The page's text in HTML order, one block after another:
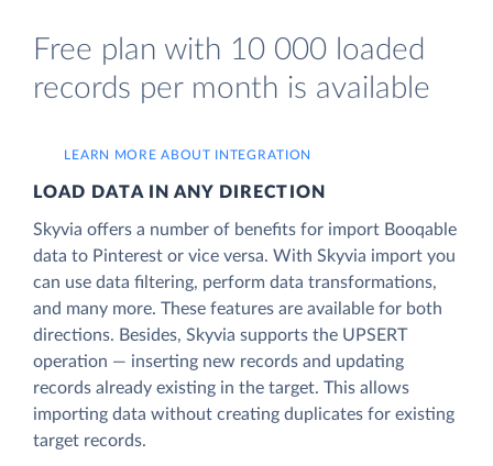
Free plan with 10 000 loaded
records per month is available
LEARN MORE ABOUT INTEGRATION
LOAD DATA IN ANY DIRECTION
Skyvia offers a number of benefits for import Booqable
data to Pinterest or vice versa. With Skyvia import you
can use data filtering, perform data transformations,
and many more. These features are available for both
directions. Besides, Skyvia supports the UPSERT
operation — inserting new records and updating
records already existing in the target. This allows
importing data without creating duplicates for existing
target records.